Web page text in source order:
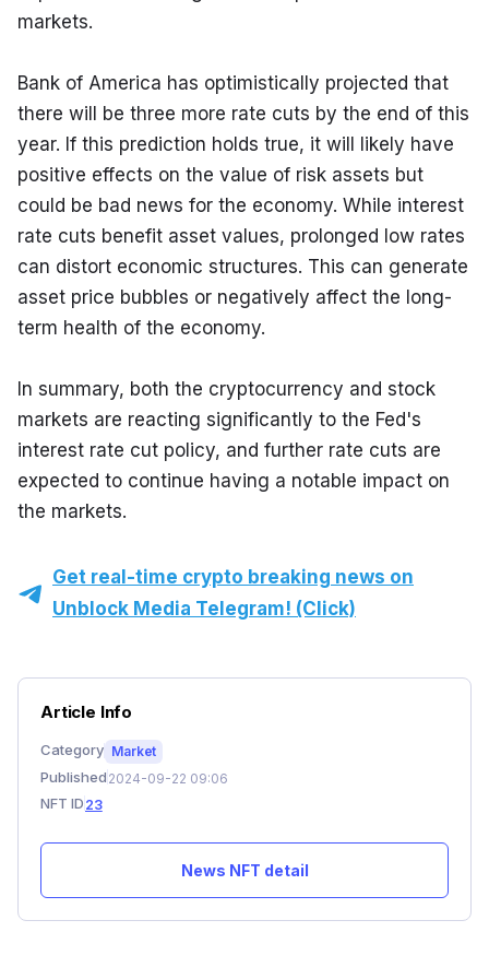
markets.
Bank of America has optimistically projected that
there will be three more rate cuts by the end of this
year. If this prediction holds true, it will likely have
positive effects on the value of risk assets but
could be bad news for the economy. While interest
rate cuts benefit asset values, prolonged low rates
can distort economic structures. This can generate
asset price bubbles or negatively affect the long-
term health of the economy.
In summary, both the cryptocurrency and stock
markets are reacting significantly to the Fed's
interest rate cut policy, and further rate cuts are
expected to continue having a notable impact on
the markets.
Get real-time crypto breaking news on
Unblock Media Telegram! (Click)
Article Info
Category Market
Published 2024-09-22 09:06
NFT ID 23
News NFT detail